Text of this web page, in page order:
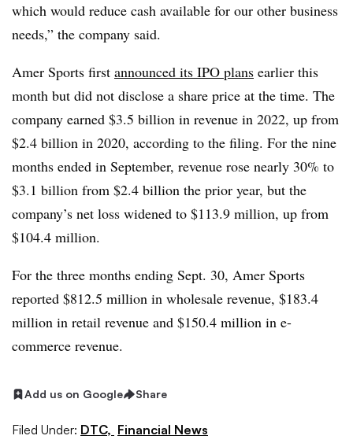
which would reduce cash available for our other business
needs,” the company said.
Amer Sports first announced its IPO plans earlier this
month but did not disclose a share price at the time. The
company earned $3.5 billion in revenue in 2022, up from
$2.4 billion in 2020, according to the filing. For the nine
months ended in September, revenue rose nearly 30% to
$3.1 billion from $2.4 billion the prior year, but the
company’s net loss widened to $113.9 million, up from
$104.4 million.
For the three months ending Sept. 30, Amer Sports
reported $812.5 million in wholesale revenue, $183.4
million in retail revenue and $150.4 million in e-
commerce revenue.
Add us on Google Share
Filed Under: DTC, Financial News